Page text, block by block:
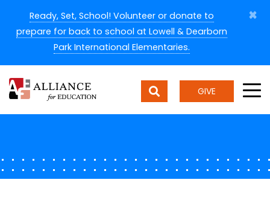
Ready, Set, School! Volunteer or donate to
prepare for back to school at Lowell & Dearborn
Park International Elementaries.
×
GIVE